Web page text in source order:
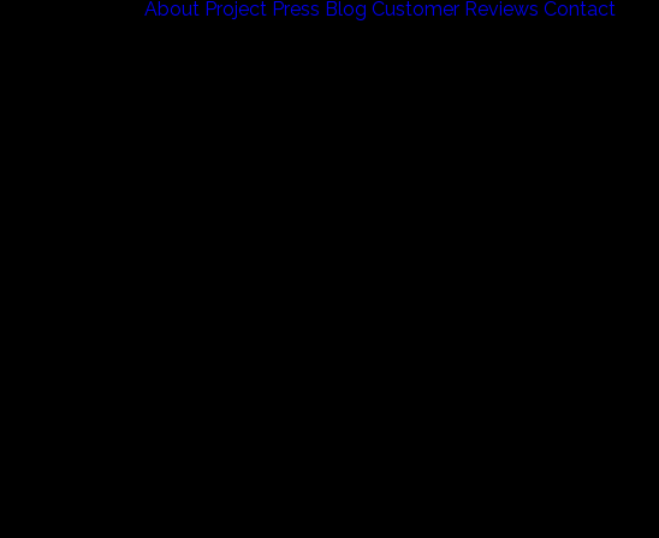
About Project Press Blog Customer Reviews Contact